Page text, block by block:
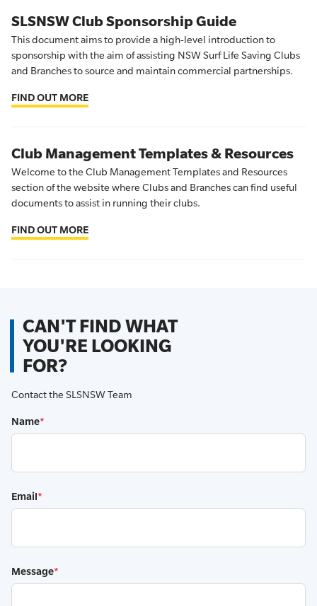
SLSNSW Club Sponsorship Guide
This document aims to provide a high-level introduction to
sponsorship with the aim of assisting NSW Surf Life Saving Clubs
and Branches to source and maintain commercial partnerships.
FIND OUT MORE
Club Management Templates & Resources
Welcome to the Club Management Templates and Resources
section of the website where Clubs and Branches can find useful
documents to assist in running their clubs.
FIND OUT MORE
CAN'T FIND WHAT
YOU'RE LOOKING
FOR?
Contact the SLSNSW Team
Name*
Email*
Message*